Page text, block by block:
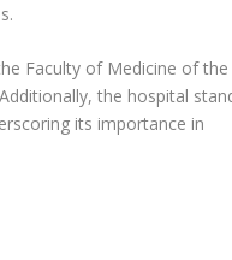
Faculty of Medicine of the
the hospital
its importance in